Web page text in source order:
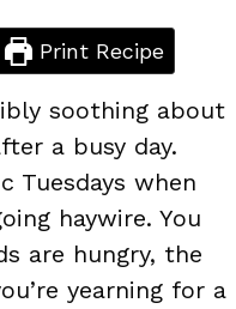
Print Recipe
soothing about
a busy day.
Tuesdays when
haywire. You
are hungry, the
yearning for a